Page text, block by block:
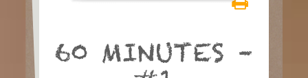
60 MINUTES –